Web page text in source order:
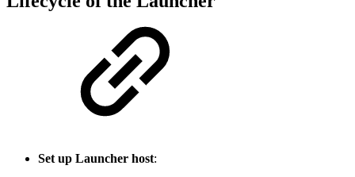
Set up Launcher host: